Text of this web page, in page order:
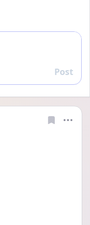
Reply
Post